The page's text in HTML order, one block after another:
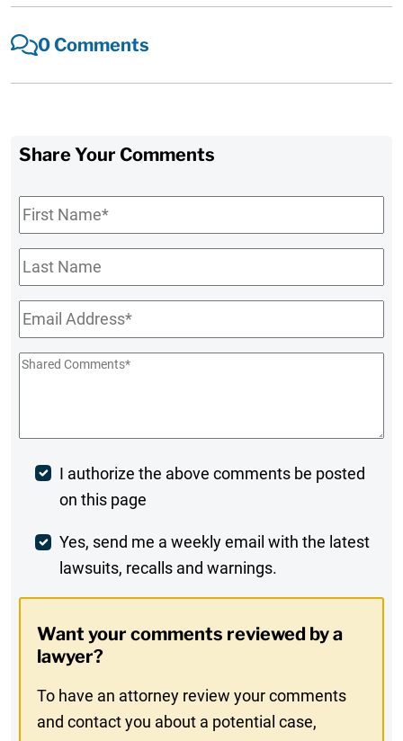
0 Comments
Share Your Comments
First
Name*
Last
Name
Email*
Shared
Post
Comment
I authorize the above comments be posted
on this page
Weekly
Digest
In
Yes, send me a weekly email with the latest
lawsuits, recalls and warnings.
Want your comments reviewed by a
lawyer?
To have an attorney review your comments
and contact you about a potential case,